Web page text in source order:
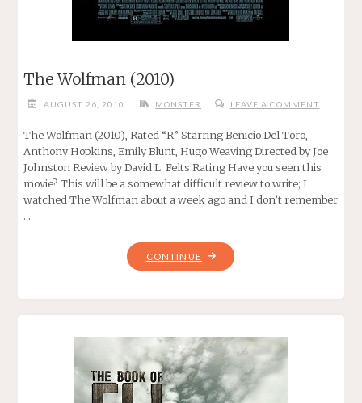
The Wolfman (2010)
AUGUST 26, 2010 MONSTER LEAVE A COMMENT
The Wolfman (2010), Rated “R” Starring Benicio Del Toro,
Anthony Hopkins, Emily Blunt, Hugo Weaving Directed by Joe
Johnston Review by David L. Felts Rating Have you seen this
movie? This will be a somewhat difficult review to write; I
watched The Wolfman about a week ago and I don’t remember
…
CONTINUE "THE
WOLFMAN